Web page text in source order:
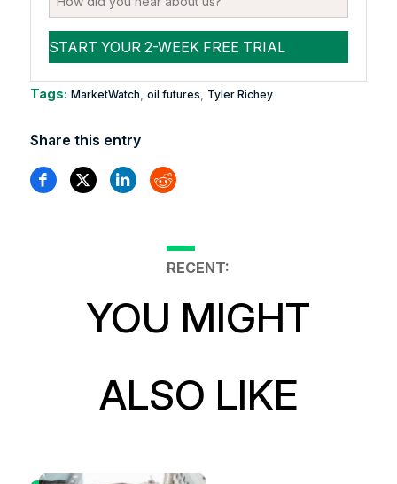
Tags: MarketWatch oil futures Tyler Richey
Share this entry
RECENT:
YOU MIGHT
ALSO LIKE